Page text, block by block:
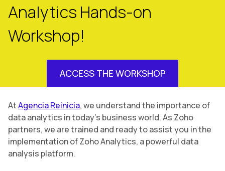
Analytics Hands-on
Workshop!
ACCESS THE WORKSHOP
AtAgencia Reinicia, we understand the importance of
data analytics in today’s business world. As Zoho
partners, we are trained and ready to assist you in the
implementation of Zoho Analytics, a powerful data
analysis platform.